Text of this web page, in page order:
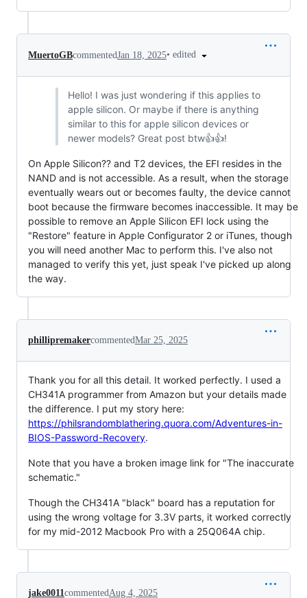
MuertoGBcommentedJan 18, 2025• edited
Hello! I was just wondering if this applies to
apple silicon. Or maybe if there is anything
similar to this for apple silicon devices or
newer models? Great post btw👍️👍️!
On Apple Silicon?? and T2 devices, the EFI resides in the
NAND and is not accessible. As a result, when the storage
eventually wears out or becomes faulty, the device cannot
boot because the firmware becomes inaccessible. It may be
possible to remove an Apple Silicon EFI lock using the
"Restore" feature in Apple Configurator 2 or iTunes, though
you will need another Mac to perform this. I've also not
managed to verify this yet, just speak I've picked up along
the way.
phillipremakercommentedMar 25, 2025
Thank you for all this detail. It worked perfectly. I used a
CH341A programmer from Amazon but your details made
the difference. I put my story here:
https://philsrandomblathering.quora.com/Adventures-in-
BIOS-Password-Recovery.
Note that you have a broken image link for "The inaccurate
schematic."
Though the CH341A "black" board has a reputation for
using the wrong voltage for 3.3V parts, it worked correctly
for my mid-2012 Macbook Pro with a 25Q064A chip.
jake0011 commented Aug 4, 2025